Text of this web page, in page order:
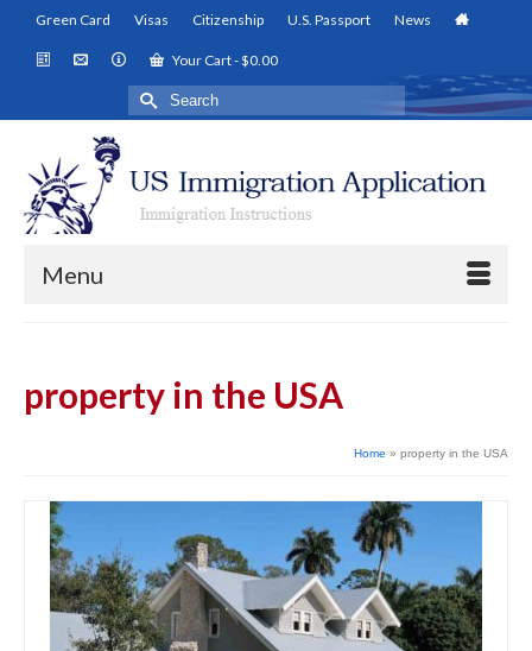
Green Card Visas Citizenship U.S. Passport News
Your Cart-$0.00
Search
for:
Menu
property in the USA
Home » property in the USA